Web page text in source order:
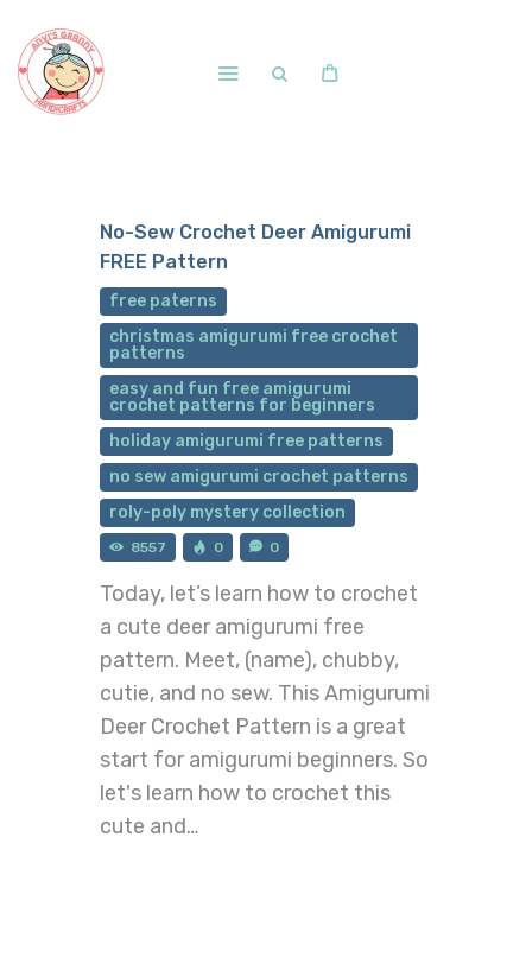
Free Patterns
Blog
Courses and Memberships
No-Sew Crochet Deer Amigurumi
FREE Pattern
free paterns
christmas amigurumi free crochet
patterns
easy and fun free amigurumi
crochet patterns for beginners
holiday amigurumi free patterns
no sew amigurumi crochet patterns
roly-poly mystery collection
8557 0 0
Today, let’s learn how to crochet
a cute deer amigurumi free
pattern. Meet, (name), chubby,
cutie, and no sew. This Amigurumi
Deer Crochet Pattern is a great
start for amigurumi beginners. So
let's learn how to crochet this
cute and…